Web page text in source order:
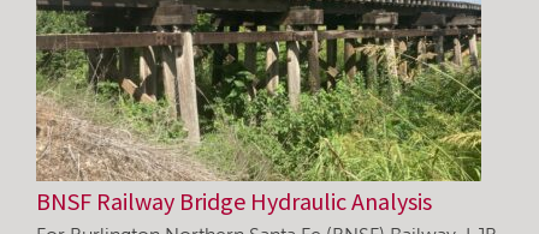
BNSF Railway Bridge Hydraulic Analysis